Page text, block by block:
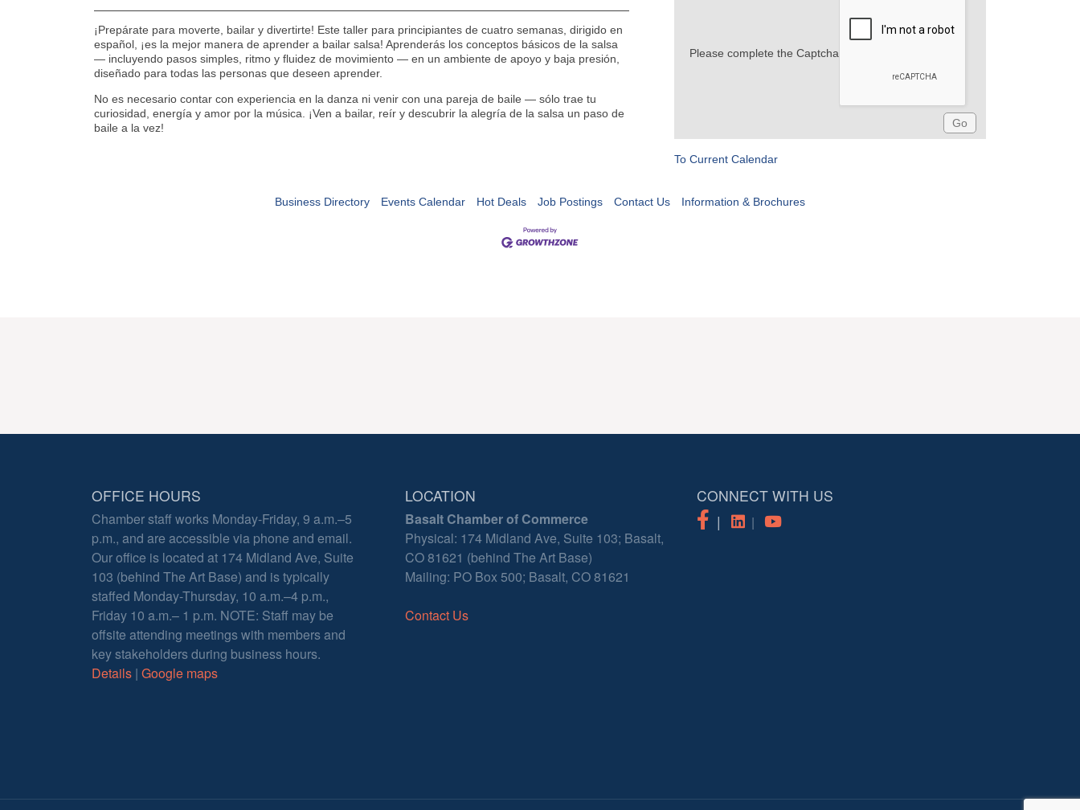
¡Prepárate para moverte, bailar y divertirte! Este taller para principiantes de cuatro semanas, dirigido en
español, ¡es la mejor manera de aprender a bailar salsa! Aprenderás los conceptos básicos de la salsa
— incluyendo pasos simples, ritmo y fluidez de movimiento — en un ambiente de apoyo y baja presión,
diseñado para todas las personas que deseen aprender.
No es necesario contar con experiencia en la danza ni venir con una pareja de baile — sólo trae tu
curiosidad, energía y amor por la música. ¡Ven a bailar, reír y descubrir la alegría de la salsa un paso de
baile a la vez!
Please complete the Captcha
To Current Calendar
Business Directory Events Calendar Hot Deals Job Postings Contact Us Information & Brochures
OFFICE HOURS
Chamber staff works Monday-Friday, 9 a.m.–5
p.m., and are accessible via phone and email.
Our office is located at 174 Midland Ave, Suite
103 (behind The Art Base) and is typically
staffed Monday-Thursday, 10 a.m.–4 p.m.,
Friday 10 a.m.– 1 p.m. NOTE: Staff may be
offsite attending meetings with members and
key stakeholders during business hours.
Details | Google maps
LOCATION
Basalt Chamber of Commerce
Physical: 174 Midland Ave, Suite 103; Basalt,
CO 81621 (behind The Art Base)
Mailing: PO Box 500; Basalt, CO 81621
Contact Us
CONNECT WITH US